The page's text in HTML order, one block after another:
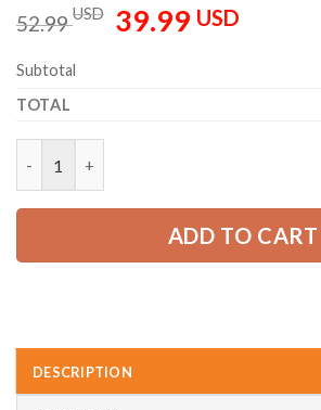
52.99USD
Original
price
39.99 USDCurrent
Subtotal
TOTAL
ADD TO CART
DESCRIPTION